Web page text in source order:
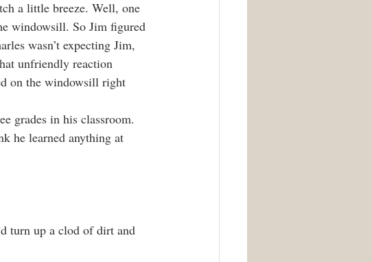
a little breeze. Well, one
windowsill. So Jim figured
wasn’t expecting Jim,
unfriendly reaction
on the windowsill right
grades in his classroom.
he learned anything at
turn up a clod of dirt and